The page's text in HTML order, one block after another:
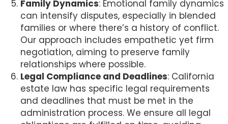
Family Dynamics: Emotional family dynamics
can intensify disputes, especially in blended
families or where there’s a history of conflict.
Our approach includes empathetic yet firm
negotiation, aiming to preserve family
relationships where possible.
Legal Compliance and Deadlines: California
estate law has specific legal requirements
and deadlines that must be met in the
administration process. We ensure all legal